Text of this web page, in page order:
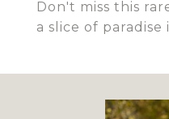
Don't miss this
a slice of